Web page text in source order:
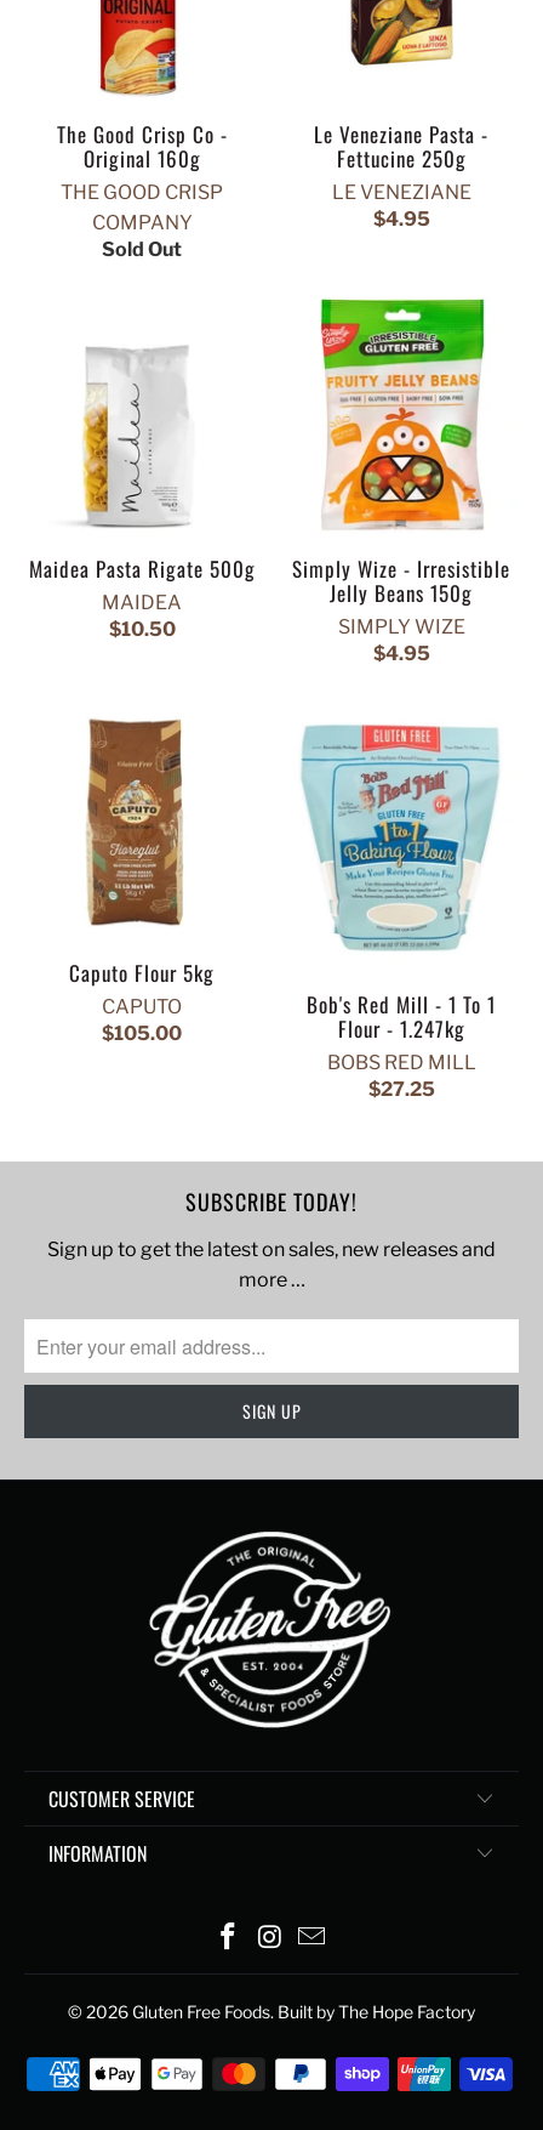
The Good Crisp Co -
Original 160g
THE GOOD CRISP
COMPANY
Sold Out
Le Veneziane Pasta -
Fettucine 250g
LE VENEZIANE
$4.95
Maidea Pasta Rigate 500g
MAIDEA
$10.50
Simply Wize - Irresistible
Jelly Beans 150g
SIMPLY WIZE
$4.95
Caputo Flour 5kg
CAPUTO
$105.00
Bob's Red Mill - 1 To 1
Flour - 1.247kg
BOBS RED MILL
$27.25
SUBSCRIBE TODAY!
Sign up to get the latest on sales, new releases and
more …
CUSTOMER SERVICE
INFORMATION
© 2026 Gluten Free Foods. Built by The Hope Factory